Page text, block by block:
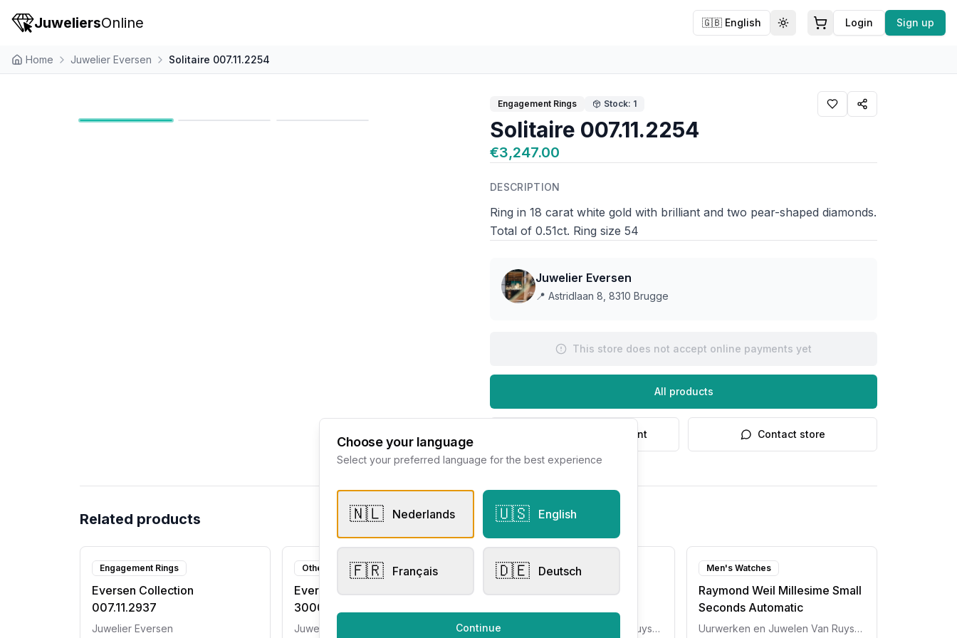
JuweliersOnline 🇬🇧 English Toggle themeLogin Sign up
Home Juwelier Eversen Solitaire 007.11.2254
Engagement Rings Stock: 1
Solitaire 007.11.2254
€3,247.00
DESCRIPTION
Ring in 18 carat white gold with brilliant and two pear-shaped diamonds.
Total of 0.51ct. Ring size 54
Juwelier Eversen
📍 Astridlaan 8, 8310 Brugge
This store does not accept online payments yet
All products
Request Appointment Contact store
Related products
Engagement Rings
Eversen Collection
007.11.2937
Juwelier Eversen
Other Rings
Eversen Collection
300020220
Juwelier Eversen
Men's Watches
Raymond Weil Millesime
Uurwerken en Juwelen Van Ruyskensvelde
Men's Watches
Raymond Weil Millesime Small
Seconds Automatic
Uurwerken en Juwelen Van Ruyskensvelde
Choose your language
Select your preferred language for the best experience
🇳🇱 Nederlands 🇺🇸 English
🇫🇷 Français 🇩🇪 Deutsch
Continue